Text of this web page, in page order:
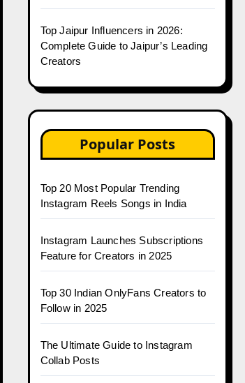
Top Jaipur Influencers in 2026:
Complete Guide to Jaipur’s Leading
Creators
Popular Posts
Top 20 Most Popular Trending
Instagram Reels Songs in India
Instagram Launches Subscriptions
Feature for Creators in 2025
Top 30 Indian OnlyFans Creators to
Follow in 2025
The Ultimate Guide to Instagram
Collab Posts